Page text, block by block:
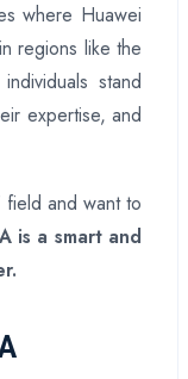
where Huawei
regions like the
stand
expertise, and
and want to
is a smart and